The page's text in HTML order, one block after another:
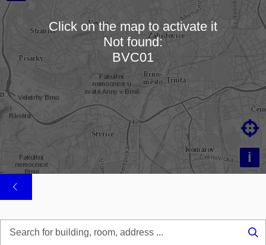
Loading map…
i

Click on the map to activate it
Not found:
BVC01